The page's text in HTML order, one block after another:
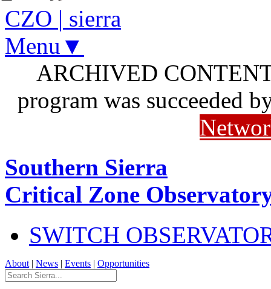
CZO | sierra
Menu▼
ARCHIVED
program was succeeded
Southern Sierra
Critical Zone
SWITCH
About | News | Events | Opportunities